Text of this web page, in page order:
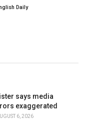
Daily
says media
exaggerated
6, 2026